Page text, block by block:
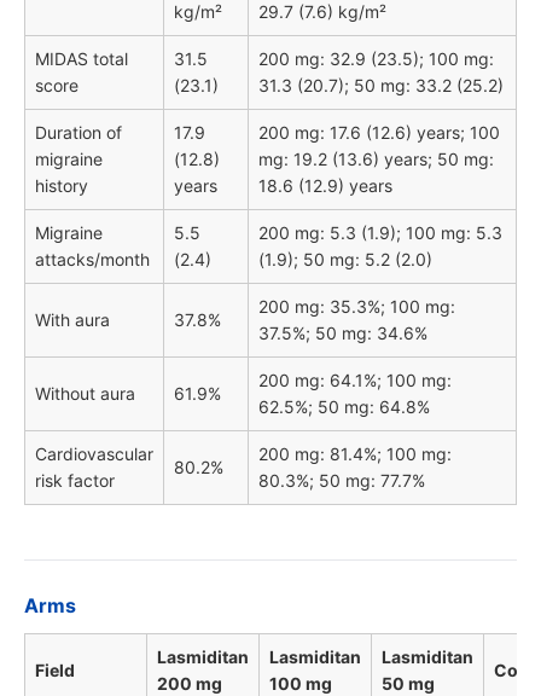
kg/m²
29.7 (7.6) kg/m²
MIDAS total
score
31.5
(23.1)
200 mg: 32.9 (23.5); 100 mg:
31.3 (20.7); 50 mg: 33.2 (25.2)
Duration of
migraine
history
17.9
(12.8)
years
200 mg: 17.6 (12.6) years; 100
mg: 19.2 (13.6) years; 50 mg:
18.6 (12.9) years
Migraine
attacks/month
5.5
(2.4)
200 mg: 5.3 (1.9); 100 mg: 5.3
(1.9); 50 mg: 5.2 (2.0)
With aura 37.8%
200 mg: 35.3%; 100 mg:
37.5%; 50 mg: 34.6%
Without aura 61.9%
200 mg: 64.1%; 100 mg:
62.5%; 50 mg: 64.8%
Cardiovascular
risk factor
80.2%
200 mg: 81.4%; 100 mg:
80.3%; 50 mg: 77.7%
Arms
Field
Lasmiditan
200 mg
Lasmiditan
100 mg
Lasmiditan
50 mg